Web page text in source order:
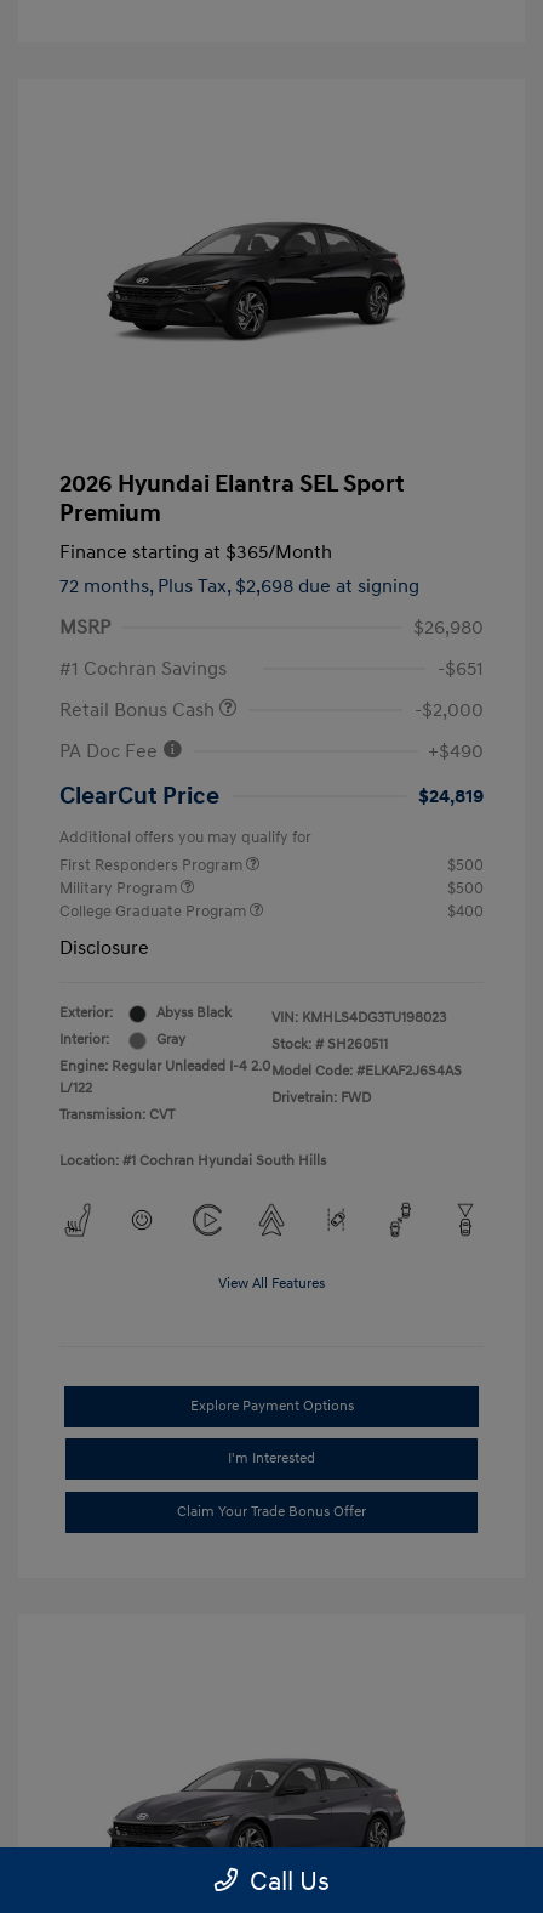
2026 Hyundai Elantra SEL Sport
Premium
Finance starting at $365/Month
72 months, Plus Tax, $2,698 due at signing
MSRP
$26,980
#1 Cochran Savings
-$651
Retail Bonus Cash
-$2,000
PA Doc Fee
+$490
ClearCut Price $24,819
Additional offers you may qualify for
First Responders Program
$500
Military Program
$500
College Graduate Program
$400
Disclosure
Exterior:
Abyss Black
Interior:
Gray
Engine: Regular Unleaded I-4 2.0
L/122
Transmission: CVT
VIN: KMHLS4DG3TU198023
Stock: # SH260511
Model Code: #ELKAF2J6S4AS
Drivetrain: FWD
Location: #1 Cochran Hyundai South Hills
View All Features
Explore Payment Options
I'm Interested
Claim Your Trade Bonus Offer
Call Us